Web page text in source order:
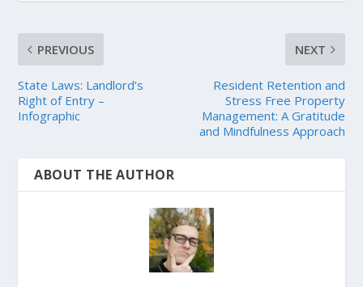
PREVIOUS
State Laws: Landlord’s
Right of Entry –
Infographic
NEXT
Resident Retention and
Stress Free Property
Management: A Gratitude
and Mindfulness Approach
ABOUT THE AUTHOR